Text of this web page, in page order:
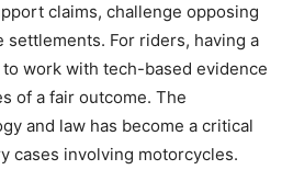
claims, challenge opposing
settlements. For riders, having a
work with tech-based evidence
of a fair outcome. The
and law has become a critical
cases involving motorcycles.